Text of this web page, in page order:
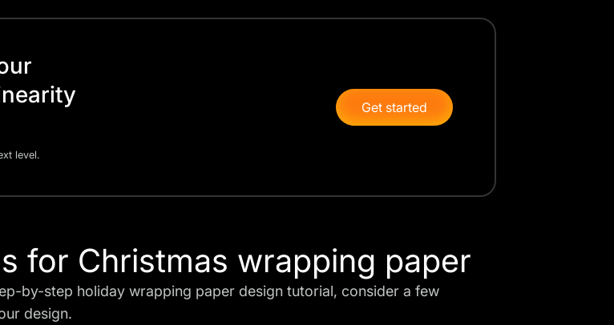
level.
Get started
for Christmas wrapping paper
by-step holiday wrapping paper design tutorial, consider a few
design.